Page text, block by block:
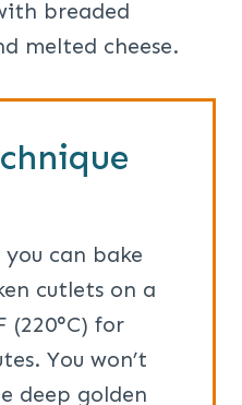
can bake
cutlets on a
(220°C) for
You won’t
deep golden